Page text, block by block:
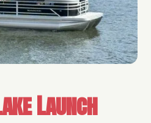
Launch